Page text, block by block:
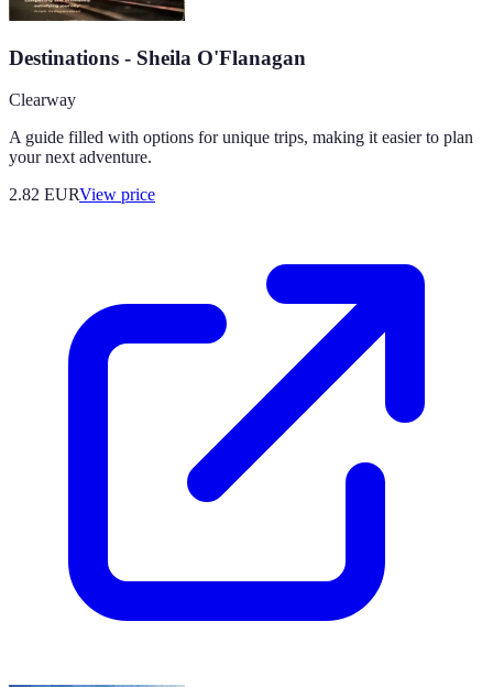
Destinations - Sheila O'Flanagan
Clearway
A guide filled with options for unique trips, making it easier to plan
your next adventure.
2.82 EURView price